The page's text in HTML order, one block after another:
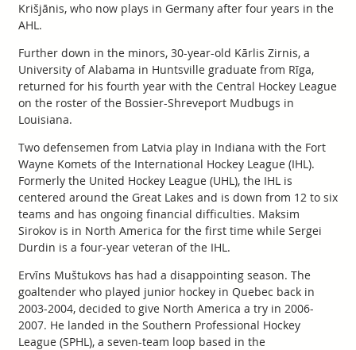
Krišjānis, who now plays in Germany after four years in the
AHL.
Further down in the minors, 30-year-old Kārlis Zirnis, a
University of Alabama in Huntsville graduate from Rīga,
returned for his fourth year with the Central Hockey League
on the roster of the Bossier-Shreveport Mudbugs in
Louisiana.
Two defensemen from Latvia play in Indiana with the Fort
Wayne Komets of the International Hockey League (IHL).
Formerly the United Hockey League (UHL), the IHL is
centered around the Great Lakes and is down from 12 to six
teams and has ongoing financial difficulties. Maksim
Sirokov is in North America for the first time while Sergei
Durdin is a four-year veteran of the IHL.
Ervīns Muštukovs has had a disappointing season. The
goaltender who played junior hockey in Quebec back in
2003-2004, decided to give North America a try in 2006-
2007. He landed in the Southern Professional Hockey
League (SPHL), a seven-team loop based in the